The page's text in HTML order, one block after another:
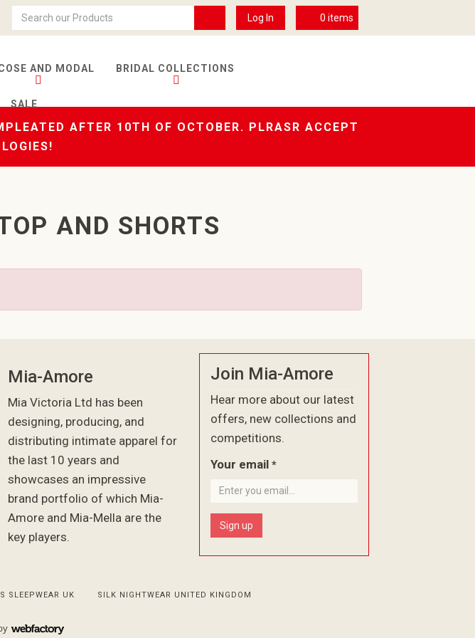
Log In 0 items
AND MODAL BRIDAL COLLECTIONS
SALE
AFTER 10TH OF OCTOBER. PLRASR ACCEPT
AND SHORTS
Mia-Amore
Mia Victoria Ltd has been
designing, producing, and
distributing intimate apparel for
the last 10 years and
showcases an impressive
brand portfolio of which Mia-
Amore and Mia-Mella are the
key players.
Join Mia-Amore
Hear more about our latest
offers, new collections and
competitions.
Your email *
Sign up
SLEEPWEAR UK SILK NIGHTWEAR UNITED KINGDOM